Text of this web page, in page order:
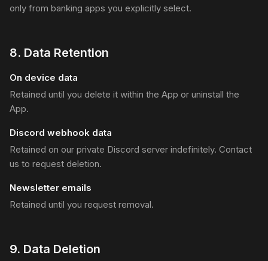
only from banking apps you explicitly select.
8. Data Retention
On device data
Retained until you delete it within the App or uninstall the
App.
Discord webhook data
Retained on our private Discord server indefinitely. Contact
us to request deletion.
Newsletter emails
Retained until you request removal.
9. Data Deletion